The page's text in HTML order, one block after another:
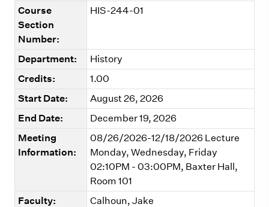
Course
Section
Number:
HIS-244-01
Department:
History
Credits:
1.00
Start Date:
August 26, 2026
End Date:
December 19, 2026
Meeting
Information:
08/26/2026-12/18/2026 Lecture
Monday, Wednesday, Friday
02:10PM - 03:00PM, Baxter Hall,
Room 101
Faculty:
Calhoun, Jake